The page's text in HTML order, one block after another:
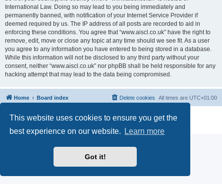
This website uses cookies to ensure you get the
best experience on our website.
Learn more
Got it!
International Law. Doing so may lead to you being immediately and
permanently banned, with notification of your Internet Service Provider if
deemed required by us. The IP address of all posts are recorded to aid in
enforcing these conditions. You agree that “www.aiscl.co.uk” have the right to
remove, edit, move or close any topic at any time should we see fit. As a user
you agree to any information you have entered to being stored in a database.
While this information will not be disclosed to any third party without your
consent, neither “www.aiscl.co.uk” nor phpBB shall be held responsible for any
hacking attempt that may lead to the data being compromised.
Home Board index All times are UTC+01:00
Delete cookies
Powered byphpBB® Forum Software © phpBB Limited